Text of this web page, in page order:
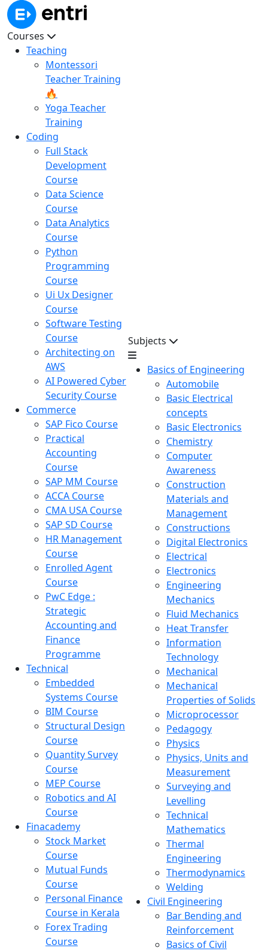
Courses
Teaching
Montessori
Teacher Training
🔥
Yoga Teacher
Training
Coding
Full Stack
Development
Course
Data Science
Course
Data Analytics
Course
Python
Programming
Course
Ui Ux Designer
Course
Software Testing
Course
Architecting on
AWS
AI Powered Cyber
Security Course
Commerce
SAP Fico Course
Practical
Accounting
Course
SAP MM Course
ACCA Course
CMA USA Course
SAP SD Course
HR Management
Course
Enrolled Agent
Course
PwC Edge :
Strategic
Accounting and
Finance
Programme
Technical
Embedded
Systems Course
BIM Course
Structural Design
Course
Quantity Survey
Course
MEP Course
Robotics and AI
Course
Finacademy
Stock Market
Course
Mutual Funds
Course
Personal Finance
Course in Kerala
Forex Trading
Course
Subjects
Basics of Engineering
Automobile
Basic Electrical
concepts
Basic Electronics
Chemistry
Computer
Awareness
Construction
Materials and
Management
Constructions
Digital Electronics
Electrical
Electronics
Engineering
Mechanics
Fluid Mechanics
Heat Transfer
Information
Technology
Mechanical
Mechanical
Properties of Solids
Microprocessor
Pedagogy
Physics
Physics, Units and
Measurement
Surveying and
Levelling
Technical
Mathematics
Thermal
Engineering
Thermodynamics
Welding
Civil Engineering
Bar Bending and
Reinforcement
Basics of Civil